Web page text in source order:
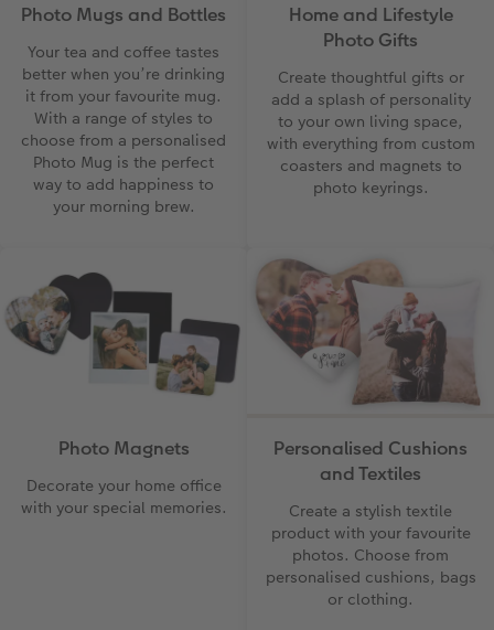
Photo Mugs and Bottles
Your tea and coffee tastes
better when you’re drinking
it from your favourite mug.
With a range of styles to
choose from a personalised
Photo Mug is the perfect
way to add happiness to
your morning brew.
Home and Lifestyle
Photo Gifts
Create thoughtful gifts or
add a splash of personality
to your own living space,
with everything from custom
coasters and magnets to
photo keyrings.
Photo Magnets
Decorate your home office
with your special memories.
Personalised Cushions
and Textiles
Create a stylish textile
product with your favourite
photos. Choose from
personalised cushions, bags
or clothing.